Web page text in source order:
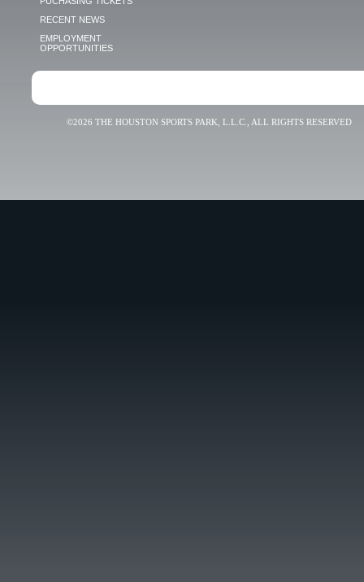
RECENT NEWS
EMPLOYMENT
OPPORTUNITIES
©2026 THE HOUSTON SPORTS PARK, L.L.C., ALL RIGHTS RESERVED